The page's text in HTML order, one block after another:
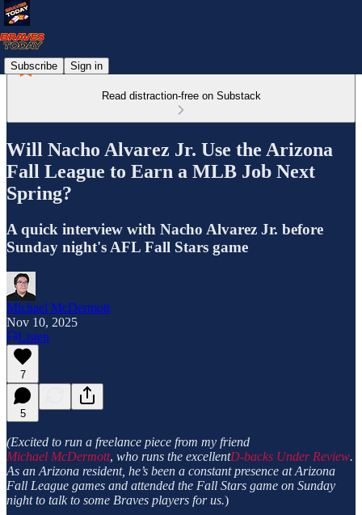
Subscribe Sign in
Read distraction-free on Substack
Will Nacho Alvarez Jr. Use the Arizona
Fall League to Earn a MLB Job Next
Spring?
A quick interview with Nacho Alvarez Jr. before
Sunday night's AFL Fall Stars game
Michael McDermott
Nov 10, 2025
Listen
7
5
(Excited to run a freelance piece from my friend
Michael McDermott, who runs the excellentD-backs Under Review.
As an Arizona resident, he’s been a constant presence at Arizona
Fall League games and attended the Fall Stars game on Sunday
night to talk to some Braves players for us.)